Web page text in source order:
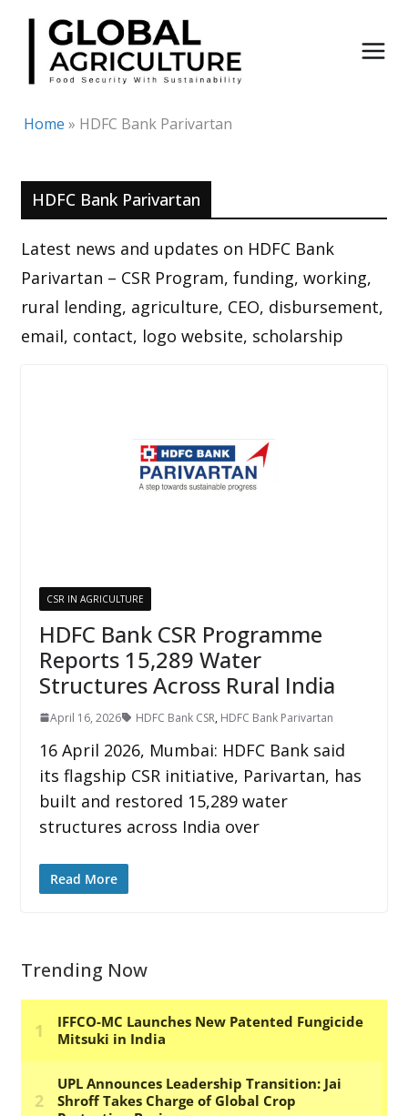
Skip
content
Home » HDFC Bank Parivartan
HDFC Bank Parivartan
Latest news and updates on HDFC Bank
Parivartan – CSR Program, funding, working,
rural lending, agriculture, CEO, disbursement,
email, contact, logo website, scholarship
CSR IN AGRICULTURE
HDFC Bank CSR Programme
Reports 15,289 Water
Structures Across Rural India
April 16, 2026 HDFC Bank CSR, HDFC Bank Parivartan
16 April 2026, Mumbai: HDFC Bank said
its flagship CSR initiative, Parivartan, has
built and restored 15,289 water
structures across India over
Read More
Trending Now